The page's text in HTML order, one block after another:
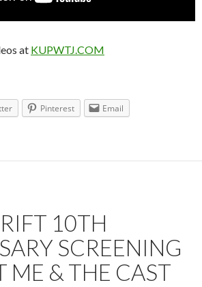
at KUPWTJ.COM
Pinterest Email
10TH
SCREENING
ME & THE CAST